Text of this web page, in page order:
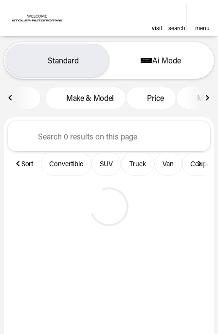
visit search menu
find
Vehicles for Sale at Len
Standard Ai Mode
Make & Model Price Miles
Sort Convertible SUV Truck Van Coupe